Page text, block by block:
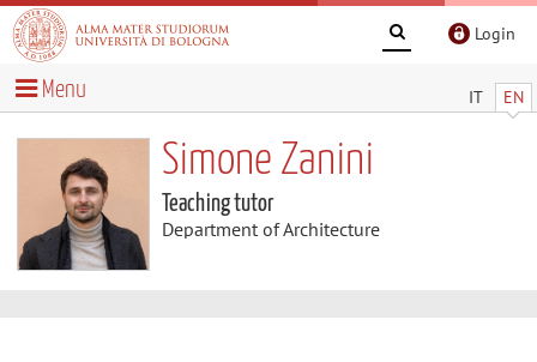
Login
IT EN
Menu
Simone Zanini
Teaching tutor
Department of Architecture